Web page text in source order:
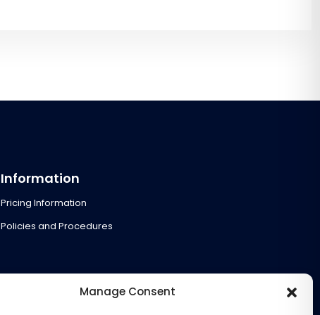
Manage Consent
Information
Pricing Information
Policies and Procedures